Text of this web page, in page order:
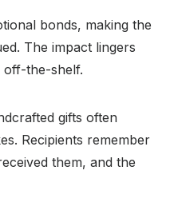
bonds, making the
The impact lingers
off-the-shelf.
gifts often
Recipients remember
them, and the